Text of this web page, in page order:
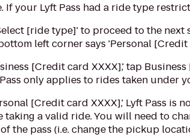
If your Lyft Pass had a ride type
[ride type]' to proceed to the
left corner says 'Personal [Credit
[Credit card XXXX],' tap
only applies to rides taken under
[Credit card XXXX],' Lyft Pass is
taking a valid ride. You will need to
the pass (i.e. change the pickup